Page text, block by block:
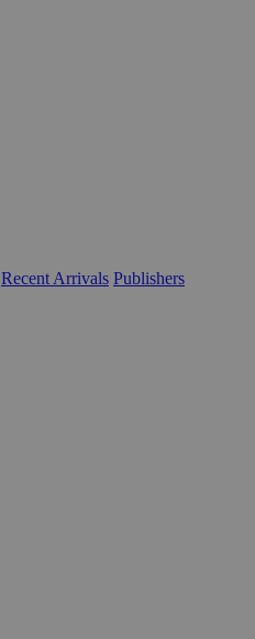
Recent Arrivals Publishers